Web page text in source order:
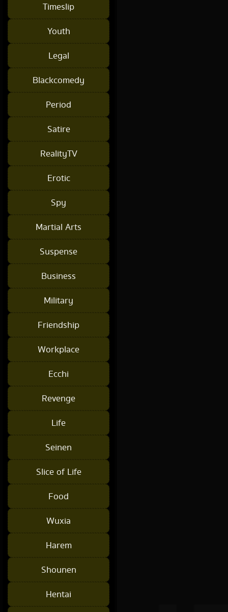
Timeslip
Youth
Legal
Blackcomedy
Period
Satire
RealityTV
Erotic
Spy
Martial Arts
Suspense
Business
Military
Friendship
Workplace
Ecchi
Revenge
Life
Seinen
Slice of Life
Food
Wuxia
Harem
Shounen
Hentai